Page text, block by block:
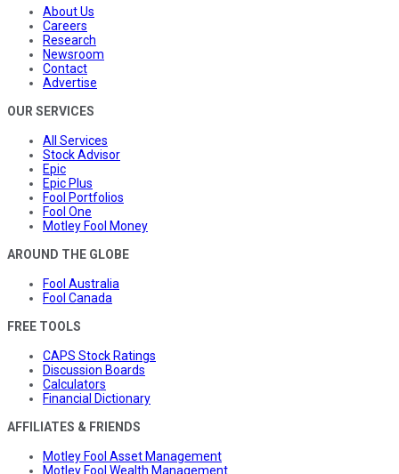
About Us
Careers
Research
Newsroom
Contact
Advertise
OUR SERVICES
All Services
Stock Advisor
Epic
Epic Plus
Fool Portfolios
Fool One
Motley Fool Money
AROUND THE GLOBE
Fool Australia
Fool Canada
FREE TOOLS
CAPS Stock Ratings
Discussion Boards
Calculators
Financial Dictionary
AFFILIATES & FRIENDS
Motley Fool Asset Management
Motley Fool Wealth Management